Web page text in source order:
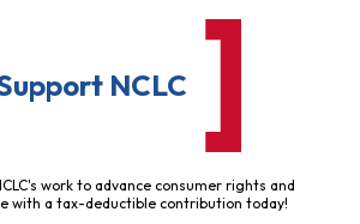
NCLC
work to advance consumer rights and
with a tax-deductible contribution today!